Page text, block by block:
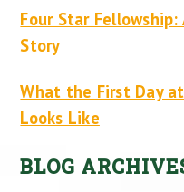
Four Star Fellowship:
Story
What the First Day
Looks Like
BLOG